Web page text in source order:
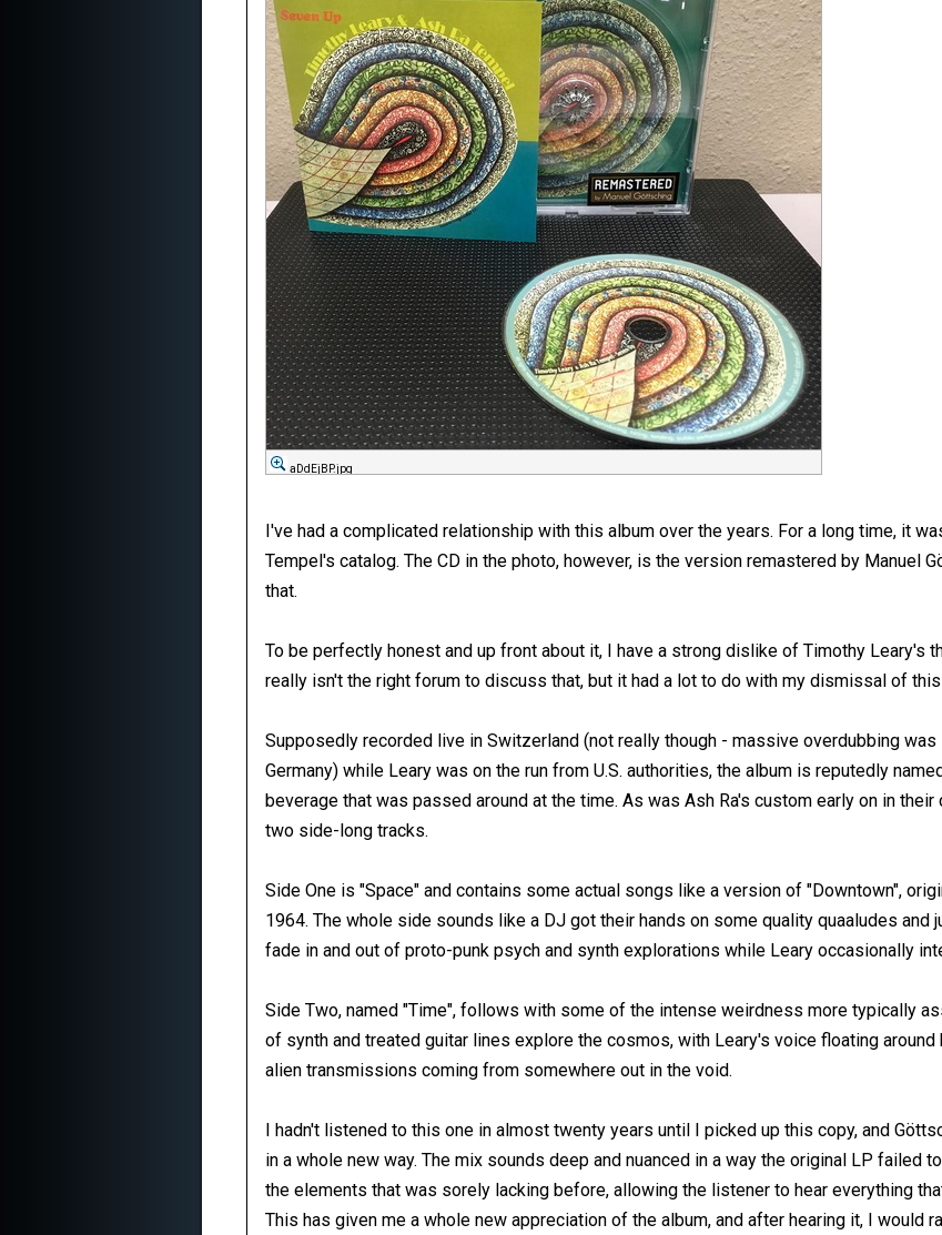
aDdEjBP.jpg
I've had a complicated relationship with this album over the years. For a long time, it
Tempel's catalog. The CD in the photo, however, is the version remastered by Manuel
that.
To be perfectly honest and up front about it, I have a strong dislike of Timothy Leary's
really isn't the right forum to discuss that, but it had a lot to do with my dismissal of
Supposedly recorded live in Switzerland (not really though - massive overdubbing
Germany) while Leary was on the run from U.S. authorities, the album is reputedly
beverage that was passed around at the time. As was Ash Ra's custom early on in
two side-long tracks.
Side One is "Space" and contains some actual songs like a version of "Downtown",
1964. The whole side sounds like a DJ got their hands on some quality quaaludes
fade in and out of proto-punk psych and synth explorations while Leary occasionally
Side Two, named "Time", follows with some of the intense weirdness more typically
of synth and treated guitar lines explore the cosmos, with Leary's voice floating around
alien transmissions coming from somewhere out in the void.
I hadn't listened to this one in almost twenty years until I picked up this copy, and
in a whole new way. The mix sounds deep and nuanced in a way the original LP failed
the elements that was sorely lacking before, allowing the listener to hear everything
This has given me a whole new appreciation of the album, and after hearing it, I would